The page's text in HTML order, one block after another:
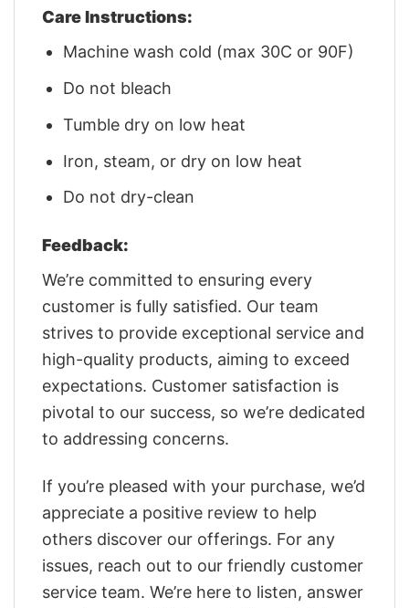
Care Instructions:
Machine wash cold (max 30C or 90F)
Do not bleach
Tumble dry on low heat
Iron, steam, or dry on low heat
Do not dry-clean
Feedback:
We’re committed to ensuring every
customer is fully satisfied. Our team
strives to provide exceptional service and
high-quality products, aiming to exceed
expectations. Customer satisfaction is
pivotal to our success, so we’re dedicated
to addressing concerns.
If you’re pleased with your purchase, we’d
appreciate a positive review to help
others discover our offerings. For any
issues, reach out to our friendly customer
service team. We’re here to listen, answer